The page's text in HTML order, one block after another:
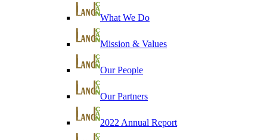
What We Do
Mission & Values
Our People
Our Partners
2022 Annual Report